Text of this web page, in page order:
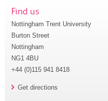
Find us
Nottingham Trent University
Burton Street
Nottingham
NG1 4BU
+44 (0)115 941 8418
Get directions